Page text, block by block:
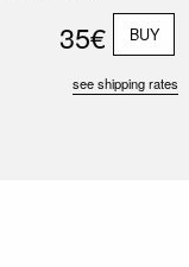
35€ BUY
see shipping rates